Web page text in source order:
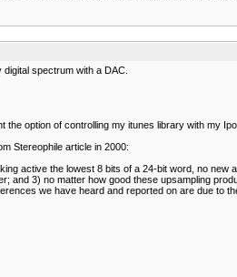
spectrum with a DAC.
option of controlling my itunes library with my
Stereophile article in 2000:
active the lowest 8 bits of a 24-bit word, no
and 3) no matter how good these upsampling
we have heard and reported on are due to